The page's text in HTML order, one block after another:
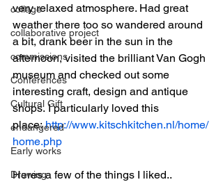
collage
collaborative project
commissions
Conferences
Cultural Gift
endangered
Early works
Drawing
very relaxed atmosphere. Had great
weather there too so wandered around
a bit, drank beer in the sun in the
afternoon, visited the brilliant Van Gogh
museum and checked out some
interesting craft, design and antique
shops. I particularly loved this
place: http://www.kitschkitchen.nl/home/
home.php
Heres a few of the things I liked..